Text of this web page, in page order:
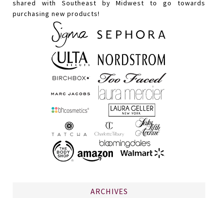
shared with Southeast by Midwest to go towards
purchasing new products!
ARCHIVES